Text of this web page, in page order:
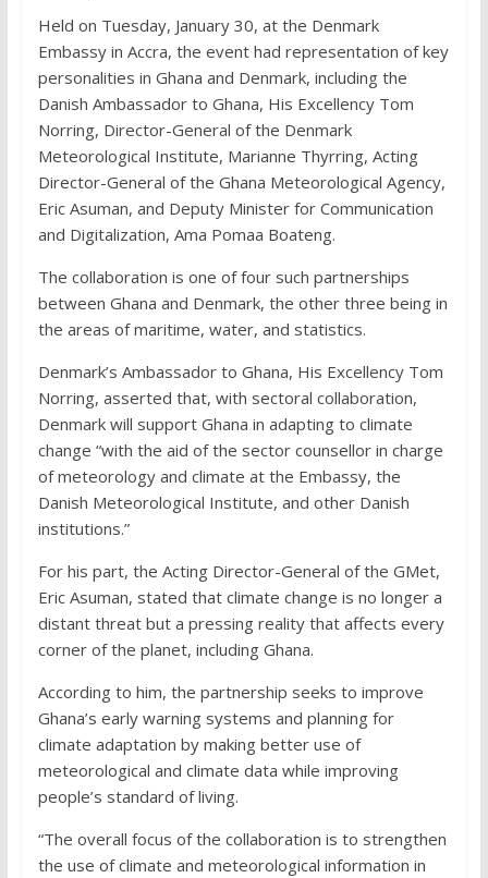
Held on Tuesday, January 30, at the Denmark
Embassy in Accra, the event had representation of key
personalities in Ghana and Denmark, including the
Danish Ambassador to Ghana, His Excellency Tom
Norring, Director-General of the Denmark
Meteorological Institute, Marianne Thyrring, Acting
Director-General of the Ghana Meteorological Agency,
Eric Asuman, and Deputy Minister for Communication
and Digitalization, Ama Pomaa Boateng.
The collaboration is one of four such partnerships
between Ghana and Denmark, the other three being in
the areas of maritime, water, and statistics.
Denmark’s Ambassador to Ghana, His Excellency Tom
Norring, asserted that, with sectoral collaboration,
Denmark will support Ghana in adapting to climate
change “with the aid of the sector counsellor in charge
of meteorology and climate at the Embassy, the
Danish Meteorological Institute, and other Danish
institutions.”
For his part, the Acting Director-General of the GMet,
Eric Asuman, stated that climate change is no longer a
distant threat but a pressing reality that affects every
corner of the planet, including Ghana.
According to him, the partnership seeks to improve
Ghana’s early warning systems and planning for
climate adaptation by making better use of
meteorological and climate data while improving
people’s standard of living.
“The overall focus of the collaboration is to strengthen
the use of climate and meteorological information in